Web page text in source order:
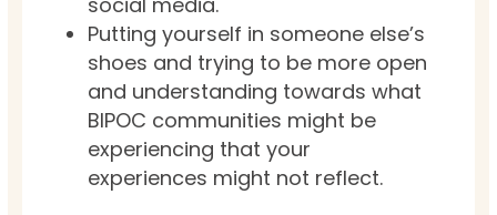
Putting yourself in someone else’s
shoes and trying to be more open
and understanding towards what
BIPOC communities might be
experiencing that your
experiences might not reflect.